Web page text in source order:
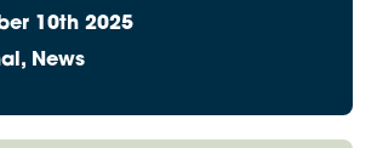
10th 2025
News